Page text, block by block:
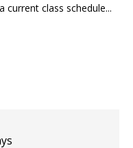
current class schedule...